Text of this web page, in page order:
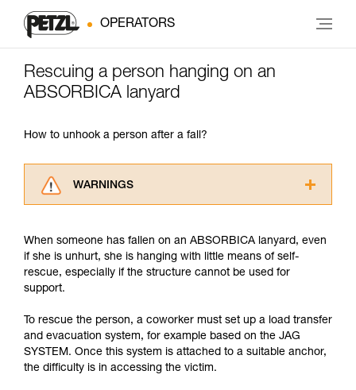
OPERATORS
Rescuing a person hanging on an
ABSORBICA lanyard
How to unhook a person after a fall?
WARNINGS
advice itself. You must have already read and
understood the information in the Instructions
for Use to be able to understand this
training. Work with a professional to confirm
your ability to perform these techniques safely
and independently before attempting them
unsupervised.
When someone has fallen on an ABSORBICA lanyard, even
if she is unhurt, she is hanging with little means of self-
rescue, especially if the structure cannot be used for
support.
To rescue the person, a coworker must set up a load transfer
and evacuation system, for example based on the JAG
SYSTEM. Once this system is attached to a suitable anchor,
the difficulty is in accessing the victim.